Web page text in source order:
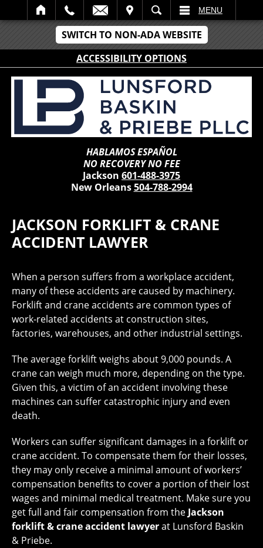
SWITCH TO NON-ADA WEBSITE
ACCESSIBILITY OPTIONS
SEARCH MENU
HABLAMOS ESPAÑOL
NO RECOVERY NO FEE
Jackson 601-488-3975
New Orleans504-788-2994
JACKSON FORKLIFT & CRANE
ACCIDENT LAWYER
When a person suffers from a workplace accident,
many of these accidents are caused by machinery.
Forklift and crane accidents are common types of
work-related accidents at construction sites,
factories, warehouses, and other industrial settings.
The average forklift weighs about 9,000 pounds. A
crane can weigh much more, depending on the type.
Given this, a victim of an accident involving these
machines can suffer catastrophic injury and even
death.
Workers can suffer significant damages in a forklift or
crane accident. To compensate them for their losses,
they may only receive a minimal amount of workers’
compensation benefits to cover a portion of their lost
wages and minimal medical treatment. Make sure you
get full and fair compensation from the Jackson
forklift & crane accident lawyerat Lunsford Baskin
& Priebe.